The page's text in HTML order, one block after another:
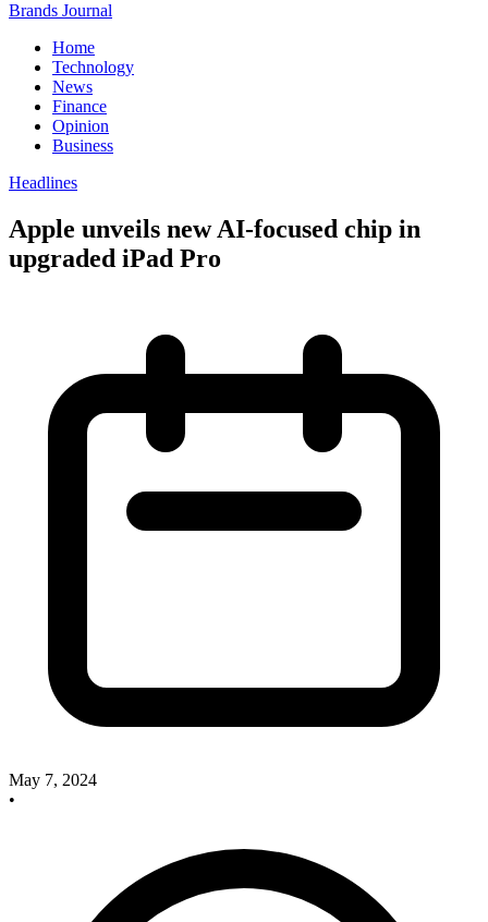
Brands Journal
Home
Technology
News
Finance
Opinion
Business
Headlines
Apple unveils new AI-focused chip in
upgraded iPad Pro
May 7, 2024
•